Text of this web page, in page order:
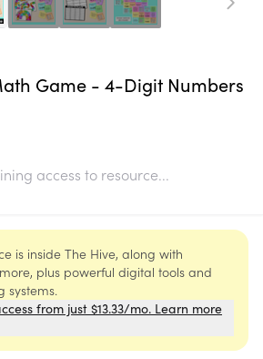
Game - 4-Digit Numbers
access to resource...
is inside The Hive, along with
plus powerful digital tools and
systems.
from just $13.33/mo. Learn more